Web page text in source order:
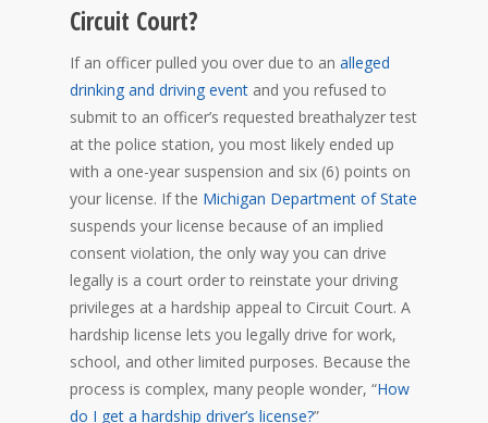
Circuit Court?
If an officer pulled you over due to an alleged
drinking and driving event and you refused to
submit to an officer’s requested breathalyzer test
at the police station, you most likely ended up
with a one-year suspension and six (6) points on
your license. If the Michigan Department of State
suspends your license because of an implied
consent violation, the only way you can drive
legally is a court order to reinstate your driving
privileges at a hardship appeal to Circuit Court. A
hardship license lets you legally drive for work,
school, and other limited purposes. Because the
process is complex, many people wonder, “How
do I get a hardship driver’s license?”